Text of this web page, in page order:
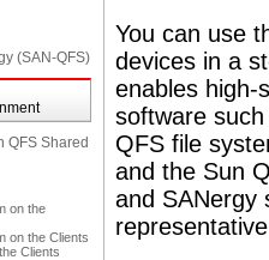
(SAN-QFS)
QFS Shared
on the
on the Clients
Clients
You can use
devices in a
enables high-
software
QFS file
and the Sun
and SANergy